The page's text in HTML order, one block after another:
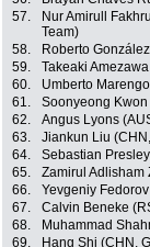
57.
Nur Amirull
Team)
58. Roberto
59.
Takeaki
60.
Umberto
61.
Soonyeong
62.
Angus Lyons
63.
Jiankun Liu
64.
Sebastian
65.
Zamirul Adlisham
66.
Yevgeniy
67.
Calvin Beneke
68.
Muhammad
69.
Hang Shi (CHN,